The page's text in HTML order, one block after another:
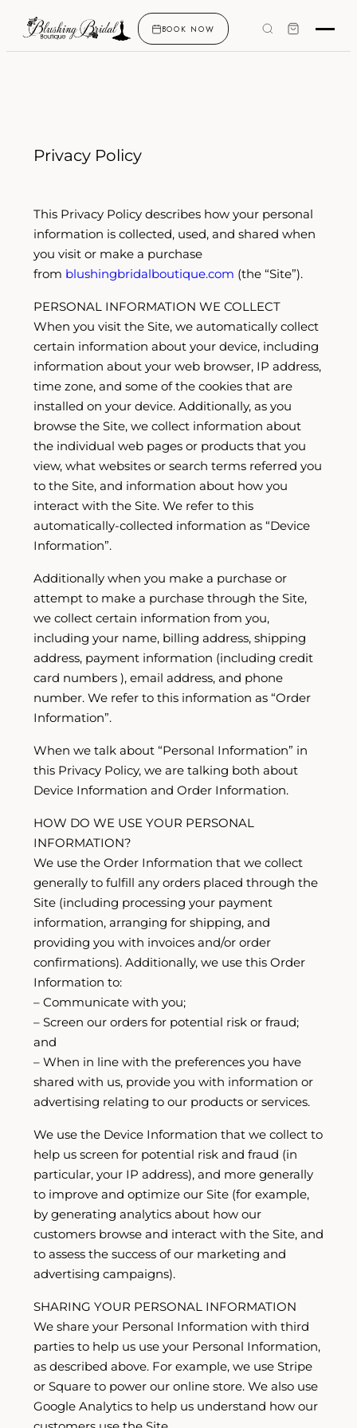
BOOK NOW
Privacy Policy
This Privacy Policy describes how your personal
information is collected, used, and shared when
you visit or make a purchase
from blushingbridalboutique.com (the “Site”).
PERSONAL INFORMATION WE COLLECT
When you visit the Site, we automatically collect
certain information about your device, including
information about your web browser, IP address,
time zone, and some of the cookies that are
installed on your device. Additionally, as you
browse the Site, we collect information about
the individual web pages or products that you
view, what websites or search terms referred you
to the Site, and information about how you
interact with the Site. We refer to this
automatically-collected information as “Device
Information”.
Additionally when you make a purchase or
attempt to make a purchase through the Site,
we collect certain information from you,
including your name, billing address, shipping
address, payment information (including credit
card numbers ), email address, and phone
number. We refer to this information as “Order
Information”.
When we talk about “Personal Information” in
this Privacy Policy, we are talking both about
Device Information and Order Information.
HOW DO WE USE YOUR PERSONAL
INFORMATION?
We use the Order Information that we collect
generally to fulfill any orders placed through the
Site (including processing your payment
information, arranging for shipping, and
providing you with invoices and/or order
confirmations). Additionally, we use this Order
Information to:
– Communicate with you;
– Screen our orders for potential risk or fraud;
and
– When in line with the preferences you have
shared with us, provide you with information or
advertising relating to our products or services.
We use the Device Information that we collect to
help us screen for potential risk and fraud (in
particular, your IP address), and more generally
to improve and optimize our Site (for example,
by generating analytics about how our
customers browse and interact with the Site, and
to assess the success of our marketing and
advertising campaigns).
SHARING YOUR PERSONAL INFORMATION
We share your Personal Information with third
parties to help us use your Personal Information,
as described above. For example, we use Stripe
or Square to power our online store. We also use
Google Analytics to help us understand how our